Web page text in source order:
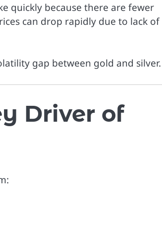
quickly because there are fewer
can drop rapidly due to lack of
gap between gold and silver.
Driver of